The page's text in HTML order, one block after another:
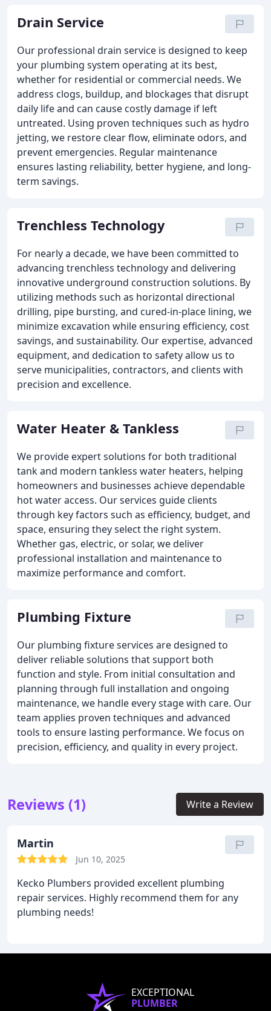
Drain Service
Our professional drain service is designed to keep
your plumbing system operating at its best,
whether for residential or commercial needs. We
address clogs, buildup, and blockages that disrupt
daily life and can cause costly damage if left
untreated. Using proven techniques such as hydro
jetting, we restore clear flow, eliminate odors, and
prevent emergencies. Regular maintenance
ensures lasting reliability, better hygiene, and long-
term savings.
Trenchless Technology
For nearly a decade, we have been committed to
advancing trenchless technology and delivering
innovative underground construction solutions. By
utilizing methods such as horizontal directional
drilling, pipe bursting, and cured-in-place lining, we
minimize excavation while ensuring efficiency, cost
savings, and sustainability. Our expertise, advanced
equipment, and dedication to safety allow us to
serve municipalities, contractors, and clients with
precision and excellence.
Water Heater & Tankless
We provide expert solutions for both traditional
tank and modern tankless water heaters, helping
homeowners and businesses achieve dependable
hot water access. Our services guide clients
through key factors such as efficiency, budget, and
space, ensuring they select the right system.
Whether gas, electric, or solar, we deliver
professional installation and maintenance to
maximize performance and comfort.
Plumbing Fixture
Our plumbing fixture services are designed to
deliver reliable solutions that support both
function and style. From initial consultation and
planning through full installation and ongoing
maintenance, we handle every stage with care. Our
team applies proven techniques and advanced
tools to ensure lasting performance. We focus on
precision, efficiency, and quality in every project.
Reviews (1) Write a Review
Martin
Jun 10, 2025
Kecko Plumbers provided excellent plumbing
repair services. Highly recommend them for any
plumbing needs!
EXCEPTIONAL
PLUMBER